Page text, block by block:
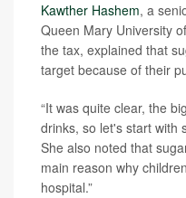
Kawther Hashem, a
Queen Mary University
the tax, explained that
target because of their
“It was quite clear, the
drinks, so let's start with
She also noted that
main reason why
hospital.”